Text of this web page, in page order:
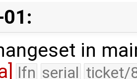
in
lfn serial ticket/